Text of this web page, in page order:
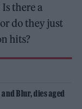
there a
do they just
hits?
Blur, dies aged